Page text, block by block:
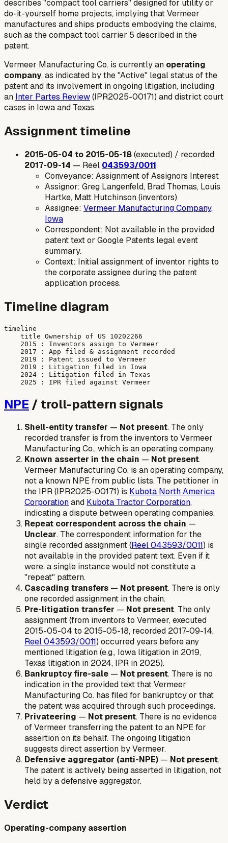
describes "compact tool carriers" designed for utility or
do-it-yourself home projects, implying that Vermeer
manufactures and ships products embodying the claims,
such as the compact tool carrier 5 described in the
patent.
Vermeer Manufacturing Co. is currently an operating
company, as indicated by the "Active" legal status of the
patent and its involvement in ongoing litigation, including
an Inter Partes Review(IPR2025-00171) and district court
cases in Iowa and Texas.
Assignment timeline
2015-05-04 to 2015-05-18(executed) / recorded
2017-09-14 — Reel 043593/0011
Conveyance: Assignment of Assignors Interest
Assignor: Greg Langenfeld, Brad Thomas, Louis
Hartke, Matt Hutchinson (inventors)
Assignee: Vermeer Manufacturing Company,
Iowa
Correspondent: Not available in the provided
patent text or Google Patents legal event
summary.
Context: Initial assignment of inventor rights to
the corporate assignee during the patent
application process.
Timeline diagram
timeline
    title Ownership of US 10202266
    2015 : Inventors assign to Vermeer
    2017 : App filed & assignment recorded
    2019 : Patent issued to Vermeer
    2019 : Litigation filed in Iowa
    2024 : Litigation filed in Texas
NPE / troll-pattern signals
Shell-entity transfer — Not present. The only
recorded transfer is from the inventors to Vermeer
Manufacturing Co., which is an operating company.
Known asserter in the chain — Not present.
Vermeer Manufacturing Co. is an operating company,
not a known NPE from public lists. The petitioner in
the IPR (IPR2025-00171) is Kubota North America
Corporationand Kubota Tractor Corporation,
indicating a dispute between operating companies.
Repeat correspondent across the chain —
Unclear. The correspondent information for the
single recorded assignment (Reel 043593/0011) is
not available in the provided patent text. Even if it
were, a single instance would not constitute a
"repeat" pattern.
Cascading transfers — Not present. There is only
one recorded assignment in the chain.
Pre-litigation transfer — Not present. The only
assignment (from inventors to Vermeer, executed
2015-05-04 to 2015-05-18, recorded 2017-09-14,
Reel 043593/0011) occurred years before any
mentioned litigation (e.g., Iowa litigation in 2019,
Texas litigation in 2024, IPR in 2025).
Bankruptcy fire-sale — Not present. There is no
indication in the provided text that Vermeer
Manufacturing Co. has filed for bankruptcy or that
the patent was acquired through such proceedings.
Privateering — Not present. There is no evidence
of Vermeer transferring the patent to an NPE for
assertion on its behalf. The ongoing litigation
suggests direct assertion by Vermeer.
Defensive aggregator (anti-NPE) — Not present.
The patent is actively being asserted in litigation, not
held by a defensive aggregator.
Verdict
Operating-company assertion